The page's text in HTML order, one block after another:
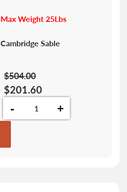
Max Weight 25Lbs
Cambridge Sable
$201.60
$504.00
- +